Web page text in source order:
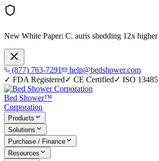
New White Paper: C. auris shedding 12x
(877) 763-7291
help@bedshower.com
✓ FDA Registered✓ CE Certified✓ ISO 13485
Bed Shower™
Corporation
Products
Solutions
Purchase / Finance
Resources